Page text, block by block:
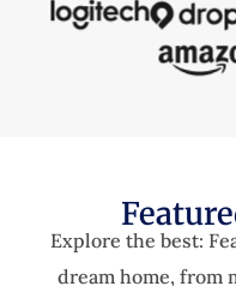
Explore the best:
dream home, from